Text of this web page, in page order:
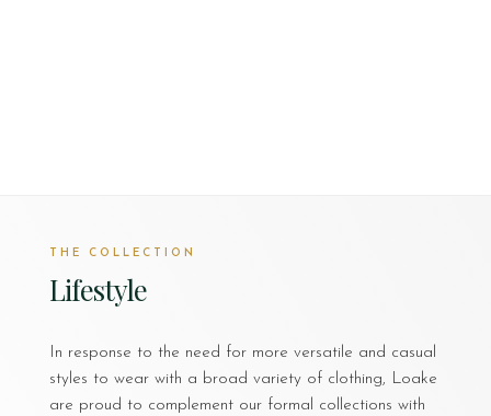
THE COLLECTION
Lifestyle
In response to the need for more versatile and casual
styles to wear with a broad variety of clothing, Loake
are proud to complement our formal collections with